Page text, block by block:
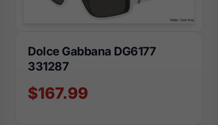
Dolce Gabbana DG6177
331287
$167.99